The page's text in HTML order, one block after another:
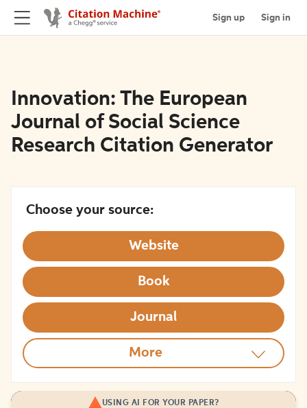
Sign up Sign in
Innovation: The European
Journal of Social Science
Research Citation Generator
Choose your source:
Website
Book
Journal
More
USING AI FOR YOUR PAPER?